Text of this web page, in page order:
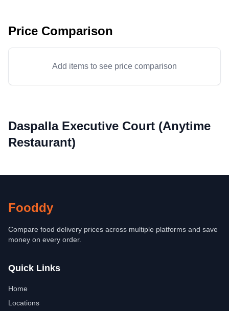
Price Comparison
Add items to see price comparison
Daspalla Executive Court (Anytime
Restaurant)
Fooddy
Compare food delivery prices across multiple platforms and save
money on every order.
Quick Links
Home
Locations